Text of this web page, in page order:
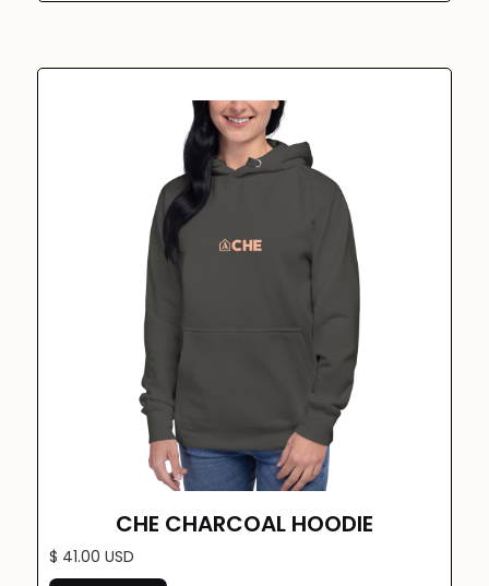
CHE CHARCOAL HOODIE
$ 41.00 USD